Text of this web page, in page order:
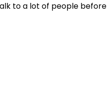
to a lot of people before